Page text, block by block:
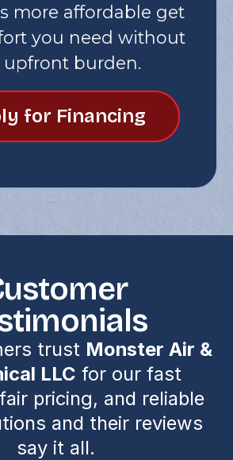
more affordable get
you need without
burden.
for Financing
trust Monster Air &
LLC for our fast
pricing, and reliable
and their reviews
say it all.